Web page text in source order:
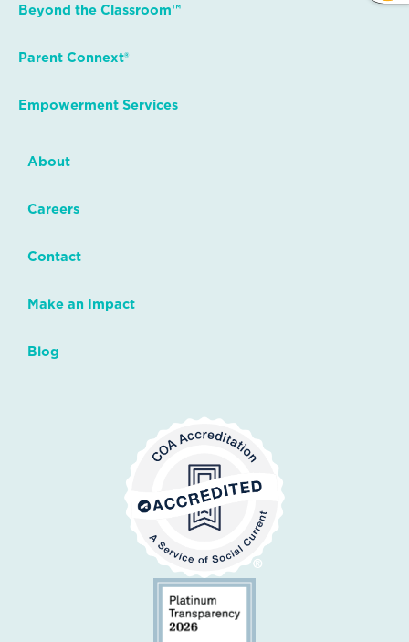
Beyond the Classroom™
Parent Connext®
Empowerment Services
About
Careers
Contact
Make an Impact
Blog